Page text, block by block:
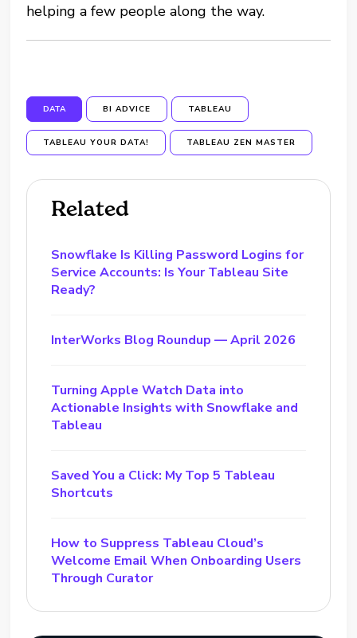
helping a few people along the way.
DATA BI ADVICE TABLEAU
TABLEAU YOUR DATA! TABLEAU ZEN MASTER
Related
Snowflake Is Killing Password Logins for
Service Accounts: Is Your Tableau Site
Ready?
InterWorks Blog Roundup — April 2026
Turning Apple Watch Data into
Actionable Insights with Snowflake and
Tableau
Saved You a Click: My Top 5 Tableau
Shortcuts
How to Suppress Tableau Cloud’s
Welcome Email When Onboarding Users
Through Curator